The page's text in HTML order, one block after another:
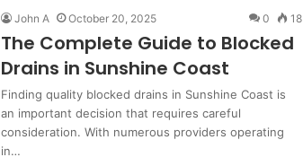
John A October 20, 2025 0 18
The Complete Guide to Blocked
Drains in Sunshine Coast
Finding quality blocked drains in Sunshine Coast is
an important decision that requires careful
consideration. With numerous providers operating
in…